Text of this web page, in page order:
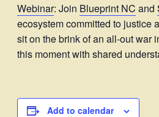
Webinar: Join Blueprint NC and
ecosystem committed to justice
sit on the brink of an all-out war
this moment with shared
Add to calendar